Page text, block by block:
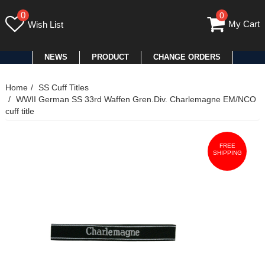
0
Wish List
0
My Cart
NEWS PRODUCT CHANGE ORDERS
Home
SS Cuff Titles
WWII German SS 33rd Waffen Gren.Div. Charlemagne EM/NCO
cuff title
FREE
SHIPPING